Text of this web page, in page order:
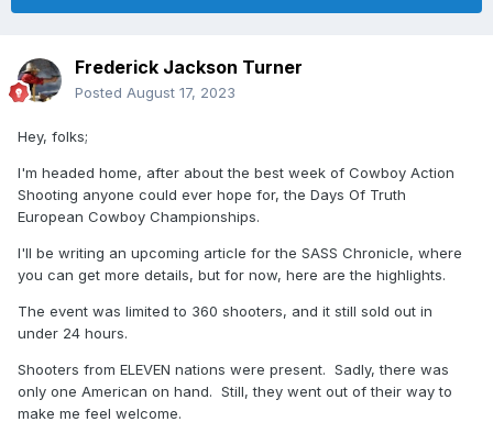
Frederick Jackson Turner
Posted August 17, 2023
Hey, folks;
I'm headed home, after about the best week of Cowboy Action
Shooting anyone could ever hope for, the Days Of Truth
European Cowboy Championships.
I'll be writing an upcoming article for the SASS Chronicle, where
you can get more details, but for now, here are the highlights.
The event was limited to 360 shooters, and it still sold out in
under 24 hours.
Shooters from ELEVEN nations were present. Sadly, there was
only one American on hand. Still, they went out of their way to
make me feel welcome.